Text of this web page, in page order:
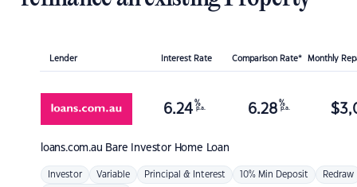
Lender Interest Rate Comparison Rate* Monthly
loans.com.au Bare Investor Home Loan
6.24 %
p.a. 6.28 %
p.a. $
Investor Variable Principal & Interest 10% Min Deposit Redraw